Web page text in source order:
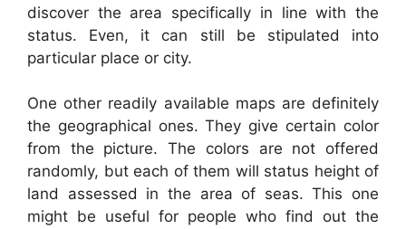
discover the area specifically in line with the
status. Even, it can still be stipulated into
particular place or city.
One other readily available maps are definitely
the geographical ones. They give certain color
from the picture. The colors are not offered
randomly, but each of them will status height of
land assessed in the area of seas. This one
might be useful for people who find out the